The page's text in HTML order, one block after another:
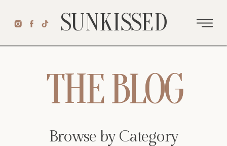
SUNKISSED
Browse by Category
THE BLOG
THE BLOG